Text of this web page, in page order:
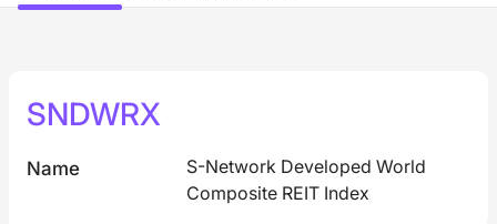
SNDWRX
Name
S-Network Developed World
Composite REIT Index